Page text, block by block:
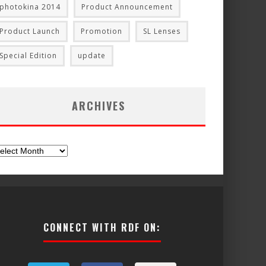
photokina 2014 Product Announcement
Product Launch Promotion SL Lenses
Special Edition update
ARCHIVES
CONNECT WITH RDF ON: